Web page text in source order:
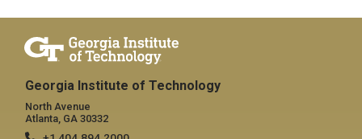
Georgia Institute of Technology
North Avenue
Atlanta, GA 30332